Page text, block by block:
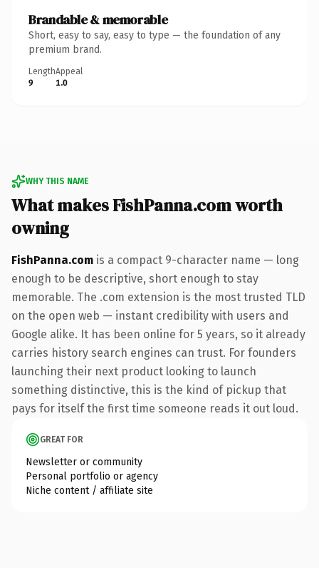
Brandable & memorable
Short, easy to say, easy to type — the foundation of any
premium brand.
Length
9
Appeal
1.0
WHY THIS NAME
What makes FishPanna.com worth
owning
FishPanna.com is a compact 9-character name — long
enough to be descriptive, short enough to stay
memorable. The .com extension is the most trusted TLD
on the open web — instant credibility with users and
Google alike. It has been online for 5 years, so it already
carries history search engines can trust. For founders
launching their next product looking to launch
something distinctive, this is the kind of pickup that
pays for itself the first time someone reads it out loud.
GREAT FOR
Newsletter or community
Personal portfolio or agency
Niche content / affiliate site